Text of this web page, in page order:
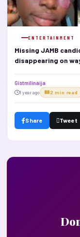
ENTERTAINMENT
Missing JAMB
disappearing on
Gistmilinaija
1 year ago 2 min read
Share Tweet